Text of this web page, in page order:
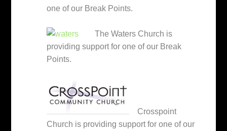
one of our Break Points.
The Waters Church is
providing support for one of our Break
Points.
Crosspoint
Church is providing support for one of our